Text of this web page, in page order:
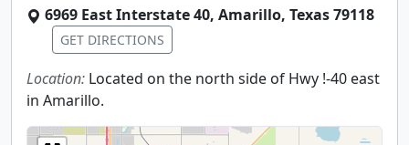
6969 East Interstate 40, Amarillo, Texas79118
GET DIRECTIONS
Location: Located on the north side of Hwy !-40 east
in Amarillo.